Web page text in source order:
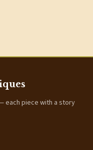
each piece with a story